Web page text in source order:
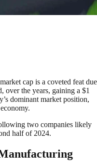
cap is a coveted feat due
over the years, gaining a $1
dominant market position,
two companies likely
half of 2024.